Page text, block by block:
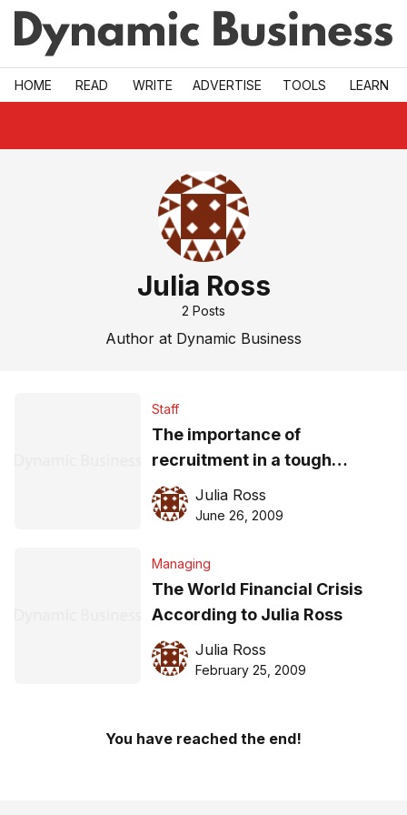
Skip to main
HOME READ WRITE ADVERTISE TOOLS LEARN
Julia Ross
2 Posts
Author at Dynamic Business
Staff
The importance of
recruitment in a tough
economic climate
Julia Ross
June 26, 2009
Managing
The World Financial Crisis
According to Julia Ross
Julia Ross
February 25, 2009
You have reached the end!